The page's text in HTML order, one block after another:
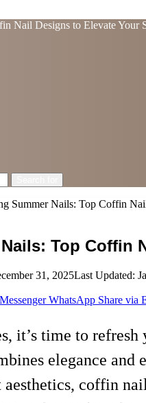
Nail Designs to Elevate Your
Summer Nails: Top Coffin
Top Coffin
31, 2025Last Updated:
Messenger WhatsApp Share via
it’s time to
elegance
coffin